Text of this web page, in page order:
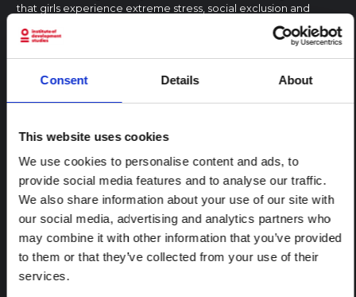
Consent Details About
This website uses cookies
We use cookies to personalise content and ads, to
provide social media features and to analyse our traffic.
We also share information about your use of our site with
our social media, advertising and analytics partners who
may combine it with other information that you’ve provided
to them or that they’ve collected from your use of their
services.
that girls experience extreme stress, social exclusion and
SAGE Publications
2023
MENTAL HEALTH AND PSYCHOSOCIAL SUPPORT
family planning: results from a
qualitative study in rural Uganda
following COVID-19 lockdown
The COVID-19 pandemic has likely affected the already high
unmet need for family planning in low- and middle-income
countries. This qualitative study used Andersen’s Behavioral
Model of Health Service Use as a theoretical framework to
explore the possible ways in…